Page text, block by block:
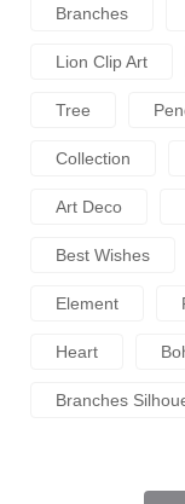
Branches
Lion Clip Art
Tree
Collection
Art Deco
Best Wishes
Element
Heart
Branches